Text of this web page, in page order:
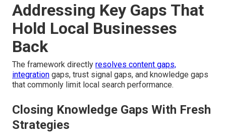
Addressing Key Gaps That
Hold Local Businesses
Back
The framework directly resolves content gaps,
integration gaps, trust signal gaps, and knowledge gaps
that commonly limit local search performance.
Closing Knowledge Gaps With Fresh
Strategies